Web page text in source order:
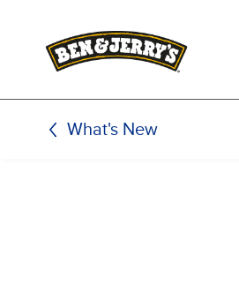
What's New